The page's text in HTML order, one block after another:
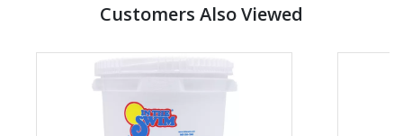
Customers Also Viewed